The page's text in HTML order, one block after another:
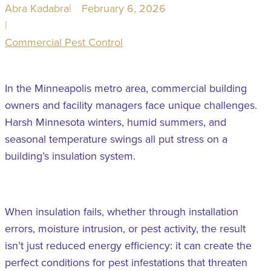
Abra Kadabra|
February 6, 2026
|
Commercial Pest Control
In the Minneapolis metro area, commercial building
owners and facility managers face unique challenges.
Harsh Minnesota winters, humid summers, and
seasonal temperature swings all put stress on a
building’s insulation system.
When insulation fails, whether through installation
errors, moisture intrusion, or pest activity, the result
isn’t just reduced energy efficiency: it can create the
perfect conditions for pest infestations that threaten